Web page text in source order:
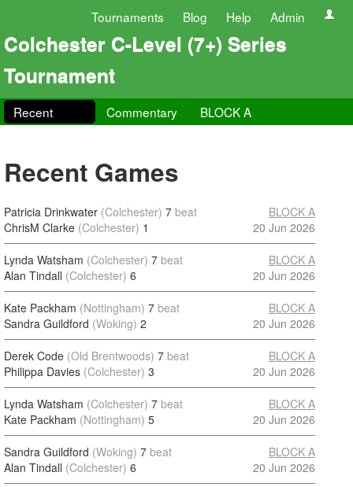
Tournaments Blog Help Admin
Colchester C-Level (7+) Series
Tournament
Recent Commentary BLOCK A
Recent Games
Patricia Drinkwater (Colchester) 7 beat
ChrisM Clarke (Colchester) 1
BLOCK A
20 Jun 2026
Lynda Watsham (Colchester) 7 beat
Alan Tindall (Colchester) 6
BLOCK A
20 Jun 2026
Kate Packham (Nottingham) 7 beat
Sandra Guildford (Woking) 2
BLOCK A
20 Jun 2026
Derek Code (Old Brentwoods) 7 beat
Philippa Davies (Colchester) 3
BLOCK A
20 Jun 2026
Lynda Watsham (Colchester) 7 beat
Kate Packham (Nottingham) 5
BLOCK A
20 Jun 2026
Sandra Guildford (Woking) 7 beat
Alan Tindall (Colchester) 6
BLOCK A
20 Jun 2026